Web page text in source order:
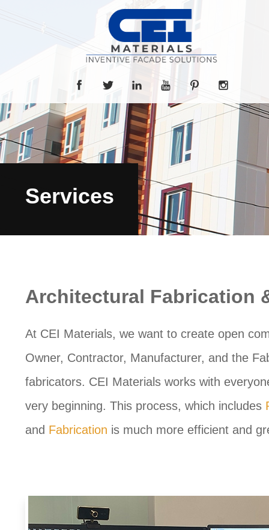
Services
Architectural Fabrication
At CEI Materials, we want to create open
Owner, Contractor, Manufacturer, and the
fabricators. CEI Materials works with
very beginning. This process, which includes
and Fabrication is much more efficient and